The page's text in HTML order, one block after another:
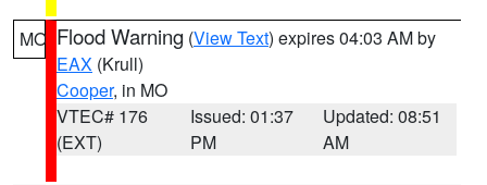
MO Flood Warning (View Text) expires 04:03 AM by
EAX (Krull)
Cooper, in MO
VTEC# 176
(EXT)
Issued: 01:37
PM
Updated: 08:51
AM